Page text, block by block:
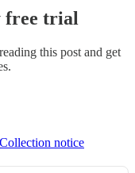
free trial
this post and get
Collection notice